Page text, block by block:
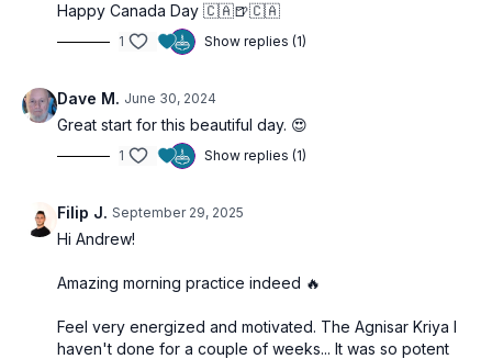
Happy Canada Day 🇨🇦🍺🇨🇦
1 Show replies (1)
Dave M. June 30, 2024
Great start for this beautiful day. 😍
1 Show replies (1)
Filip J. September 29, 2025
Hi Andrew!
Amazing morning practice indeed 🔥
Feel very energized and motivated. The Agnisar Kriya I
haven't done for a couple of weeks... It was so potent